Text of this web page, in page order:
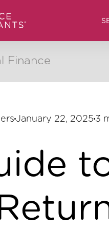
Finance
January 22, 2025 3